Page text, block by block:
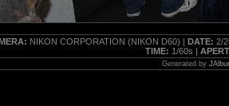
NIKON CORPORATION (NIKON D60) | DATE: 2/
TIME: 1/60s |
Generated by